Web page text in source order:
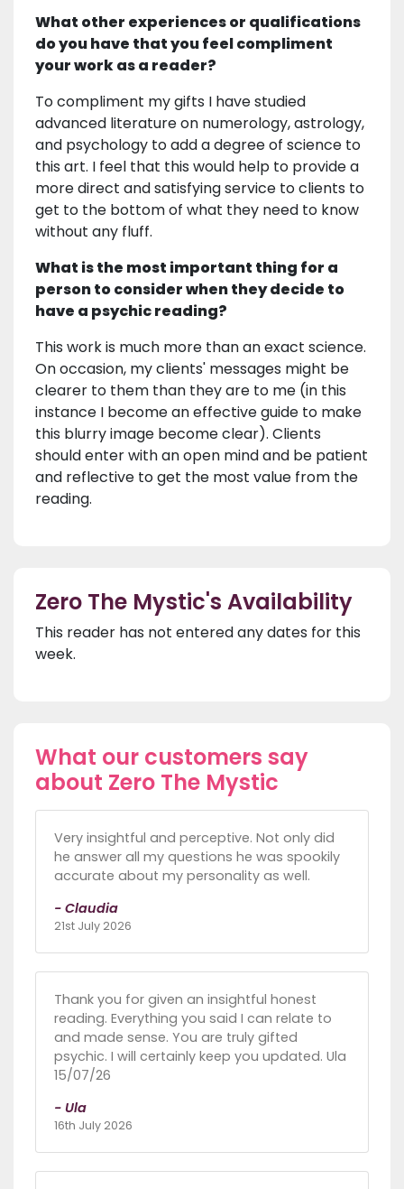
What other experiences or qualifications
do you have that you feel compliment
your work as a reader?
To compliment my gifts I have studied
advanced literature on numerology, astrology,
and psychology to add a degree of science to
this art. I feel that this would help to provide a
more direct and satisfying service to clients to
get to the bottom of what they need to know
without any fluff.
What is the most important thing for a
person to consider when they decide to
have a psychic reading?
This work is much more than an exact science.
On occasion, my clients' messages might be
clearer to them than they are to me (in this
instance I become an effective guide to make
this blurry image become clear). Clients
should enter with an open mind and be patient
and reflective to get the most value from the
reading.
Zero The Mystic's Availability
This reader has not entered any dates for this
week.
What our customers say
about Zero The Mystic
Very insightful and perceptive. Not only did
he answer all my questions he was spookily
accurate about my personality as well.
- Claudia
21st July 2026
Thank you for given an insightful honest
reading. Everything you said I can relate to
and made sense. You are truly gifted
psychic. I will certainly keep you updated. Ula
15/07/26
- Ula
16th July 2026